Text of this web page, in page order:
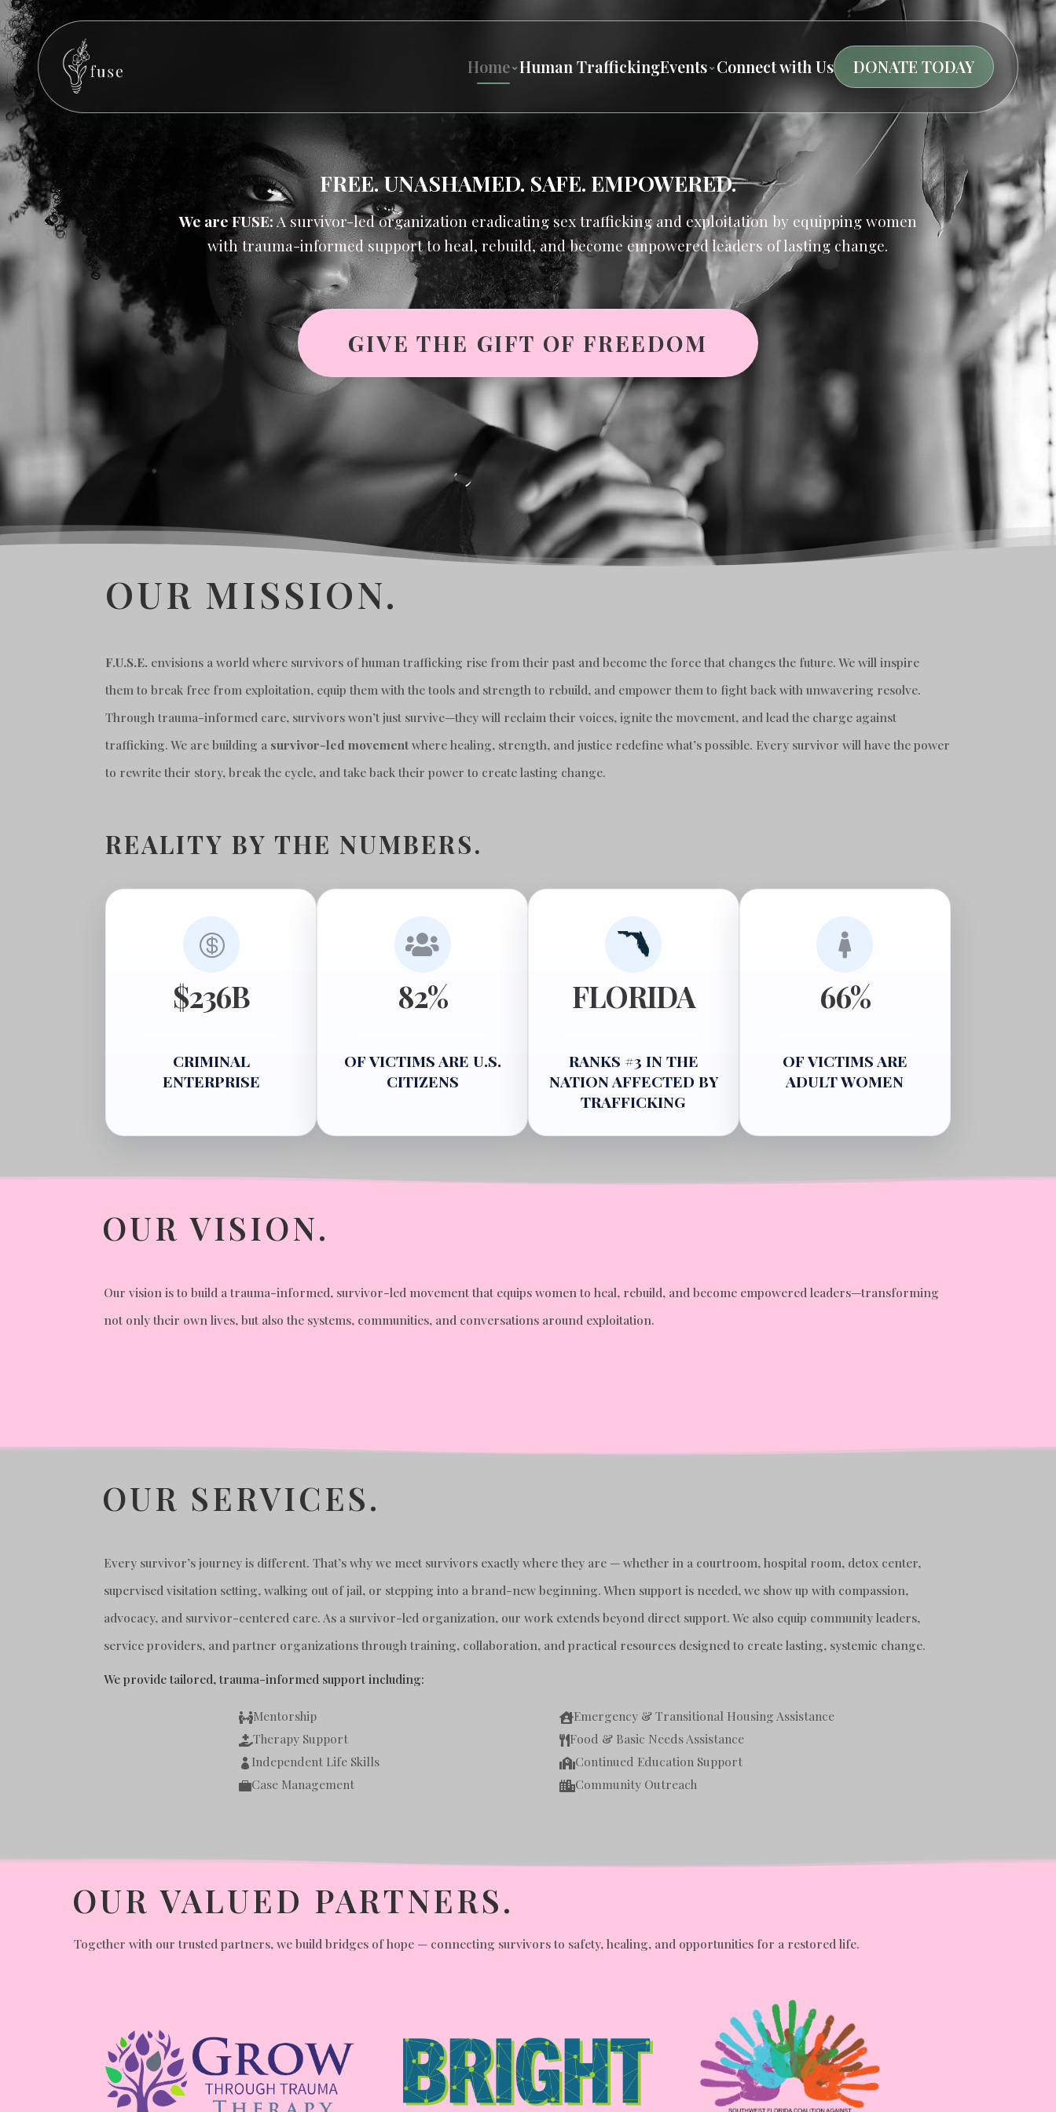
Home Human TraffickingEvents Connect with Us DONATE TODAY
FREE. UNASHAMED. SAFE. EMPOWERED.
We areFUSE:A survivor-led organization eradicating sex trafficking and exploitation by equipping women
with trauma-informed support to heal, rebuild, and become empowered leaders of lasting change.
GIVE THE GIFT OF FREEDOM
OUR MISSION.
F.U.S.E. envisions a world where survivors of human trafficking rise from their past and become the force that changes the future. We will inspire
them to break free from exploitation, equip them with the tools and strength to rebuild, and empower them to fight back with unwavering resolve.
Through trauma-informed care, survivors won’t just survive—they will reclaim their voices, ignite the movement, and lead the charge against
trafficking. We are building a survivor-led movementwhere healing, strength, and justice redefine what’s possible. Every survivor will have the power
to rewrite their story, break the cycle, and take back their power to create lasting change.
REALITY BY THE NUMBERS.

$236B
CRIMINAL
ENTERPRISE

82%
OF VICTIMS ARE U.S.
CITIZENS
FLORIDA
RANKS #3 IN THE
NATION AFFECTED BY
TRAFFICKING

66%
OF VICTIMS ARE
ADULT WOMEN
OUR VISION.
Our vision is to build a trauma-informed, survivor-led movement that equips women to heal, rebuild, and become empowered leaders—transforming
not only their own lives, but also the systems, communities, and conversations around exploitation.
OUR SERVICES.
Every survivor’s journey is different. That’s why we meet survivors exactly where they are — whether in a courtroom, hospital room, detox center,
supervised visitation setting, walking out of jail, or stepping into a brand-new beginning. When support is needed, we show up with compassion,
advocacy, and survivor-centered care. As a survivor-led organization, our work extends beyond direct support. We also equip community leaders,
service providers, and partner organizations through training, collaboration, and practical resources designed to create lasting, systemic change.
We provide tailored, trauma-informed support including:
Mentorship
Therapy Support
 Independent Life Skills
Case Management
Emergency & Transitional Housing Assistance
 Food & Basic Needs Assistance
Continued Education Support
Community Outreach
OUR VALUED PARTNERS.
Together with our trusted partners, we build bridges of hope — connecting survivors to safety, healing, and opportunities for a restored life.